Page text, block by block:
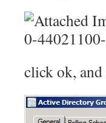
click ok,